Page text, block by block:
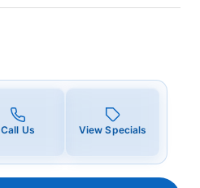
Call Us View Specials